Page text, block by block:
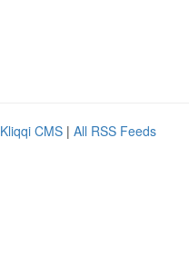
Kliqqi CMS | All RSS Feeds